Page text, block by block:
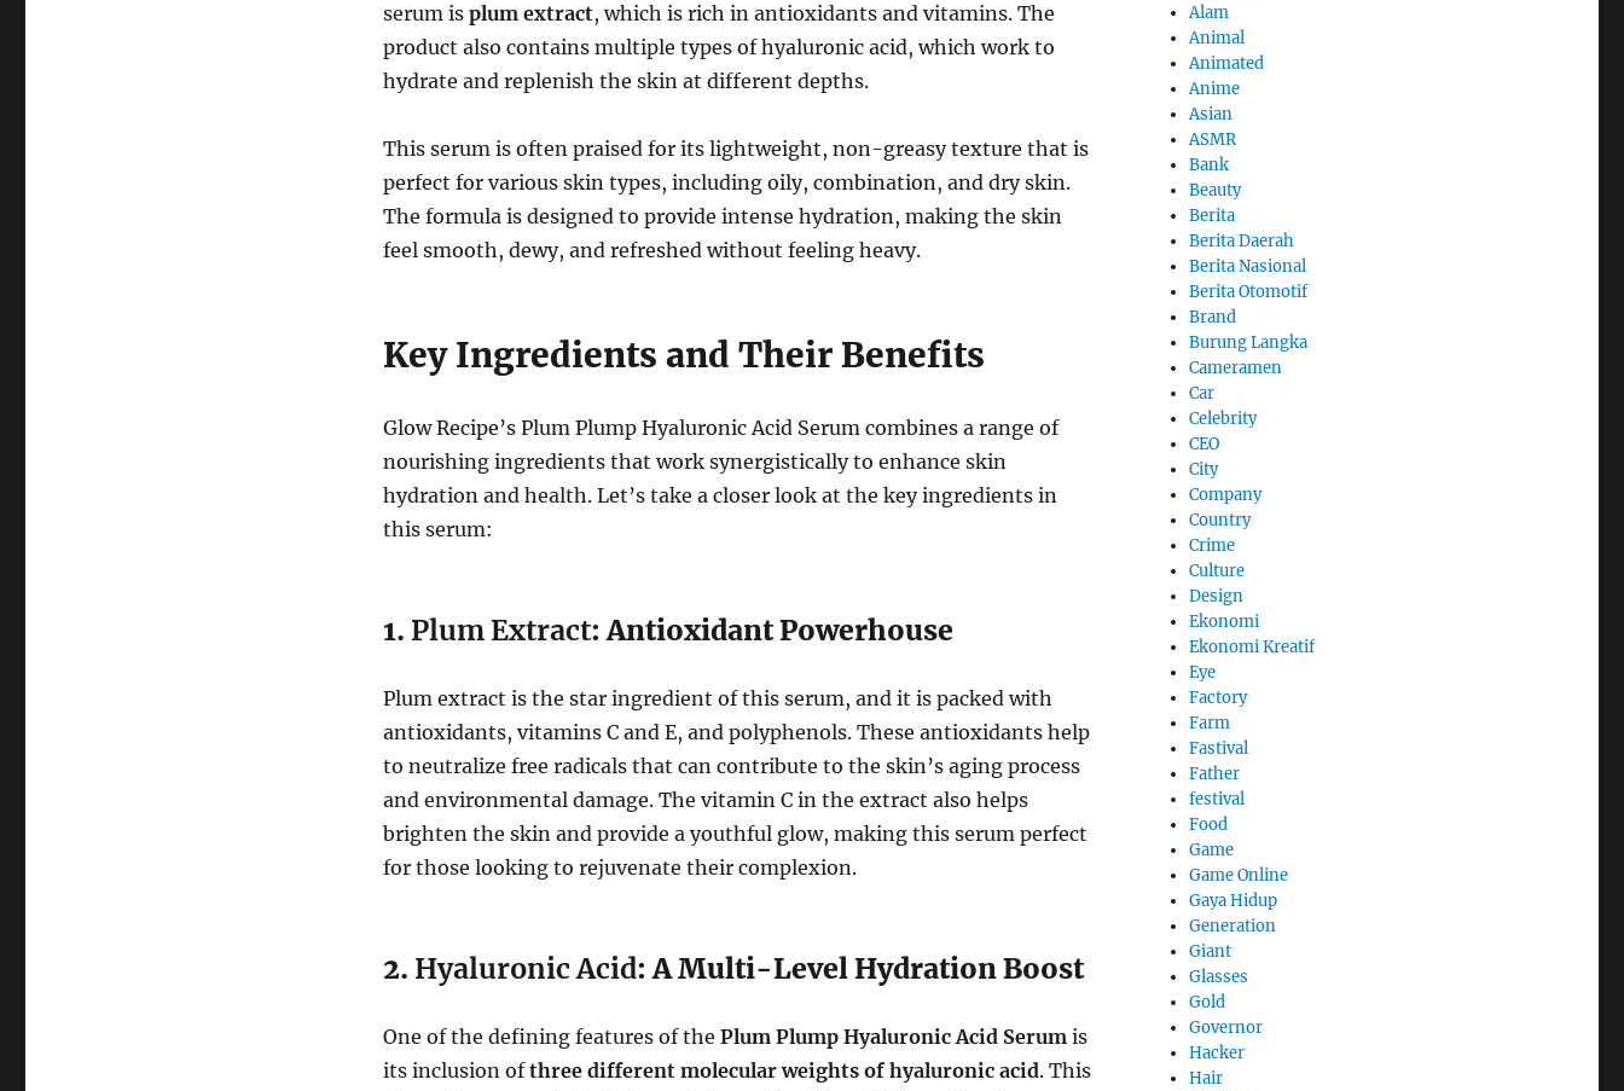
serum is plum extract, which is rich in antioxidants and vitamins. The
product also contains multiple types of hyaluronic acid, which work to
hydrate and replenish the skin at different depths.
This serum is often praised for its lightweight, non-greasy texture that is
perfect for various skin types, including oily, combination, and dry skin.
The formula is designed to provide intense hydration, making the skin
feel smooth, dewy, and refreshed without feeling heavy.
Key Ingredients and Their Benefits
Glow Recipe’s Plum Plump Hyaluronic Acid Serum combines a range of
nourishing ingredients that work synergistically to enhance skin
hydration and health. Let’s take a closer look at the key ingredients in
this serum:
1. Plum Extract: Antioxidant Powerhouse
Plum extract is the star ingredient of this serum, and it is packed with
antioxidants, vitamins C and E, and polyphenols. These antioxidants help
to neutralize free radicals that can contribute to the skin’s aging process
and environmental damage. The vitamin C in the extract also helps
brighten the skin and provide a youthful glow, making this serum perfect
for those looking to rejuvenate their complexion.
2. Hyaluronic Acid: A Multi-Level Hydration Boost
One of the defining features of the Plum Plump Hyaluronic Acid Serumis
its inclusion ofthree different molecular weights of hyaluronic acid. This
Alam
Animal
Animated
Anime
Asian
ASMR
Bank
Beauty
Berita
Berita Daerah
Berita Nasional
Berita Otomotif
Brand
Burung Langka
Cameramen
Car
Celebrity
CEO
City
Company
Country
Crime
Culture
Design
Ekonomi
Ekonomi Kreatif
Eye
Factory
Farm
Fastival
Father
festival
Food
Game
Game Online
Gaya Hidup
Generation
Giant
Glasses
Gold
Governor
Hacker
Hair